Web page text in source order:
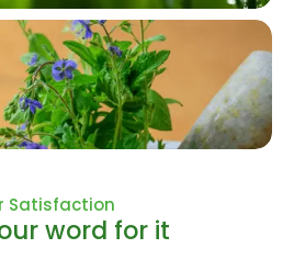
Satisfaction
word for it